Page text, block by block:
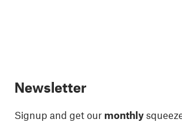
Newsletter
Signup and get our monthly